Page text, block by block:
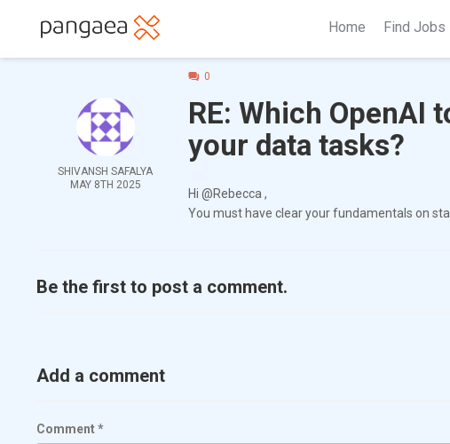
Home Find Jobs
SHIVANSH SAFALYA
MAY 8TH 2025
0
RE: Which OpenAI
your data tasks?
Hi @Rebecca ,
You must have clear your fundamentals on
Be the first to post a comment.
Add a comment
Comment*